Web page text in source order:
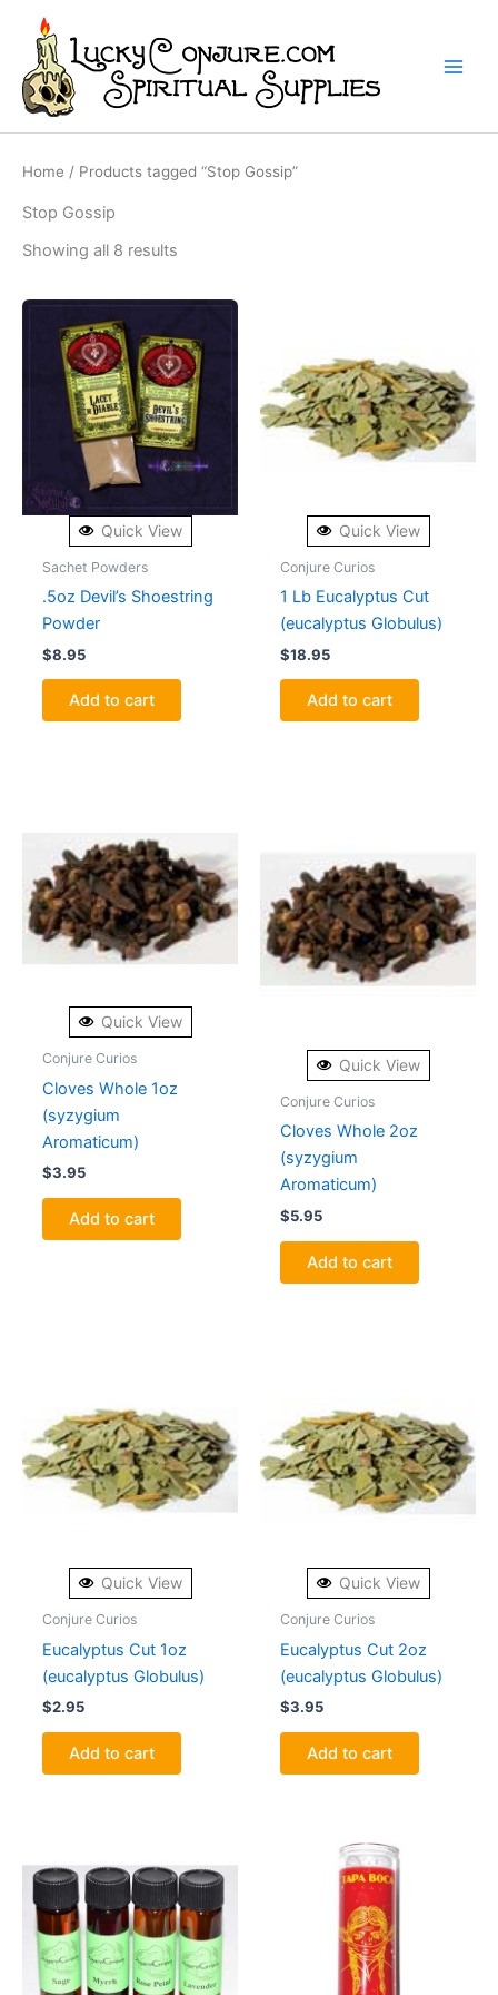
content
Home / Products tagged “Stop Gossip”
Stop Gossip
Showing all 8 results
Quick View
Sachet Powders
.5oz Devil’s Shoestring
Powder
$8.95
Add to cart
Quick View
Conjure Curios
1 Lb Eucalyptus Cut
(eucalyptus Globulus)
$18.95
Add to cart
Quick View
Conjure Curios
Cloves Whole 1oz
(syzygium
Aromaticum)
$3.95
Add to cart
Quick View
Conjure Curios
Cloves Whole 2oz
(syzygium
Aromaticum)
$5.95
Add to cart
Quick View
Conjure Curios
Eucalyptus Cut 1oz
(eucalyptus Globulus)
$2.95
Add to cart
Quick View
Conjure Curios
Eucalyptus Cut 2oz
(eucalyptus Globulus)
$3.95
Add to cart